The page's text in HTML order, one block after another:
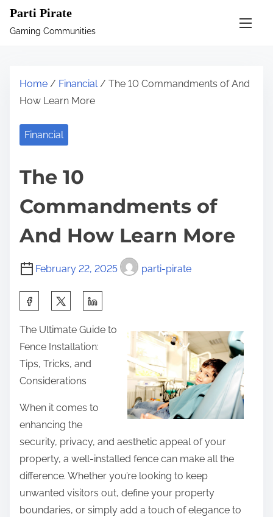
Parti Pirate
Gaming Communities
Home / Financial/ The 10 Commandments of And
How Learn More
Financial
The 10
Commandments of
And How Learn More
February 22, 2025 parti-pirate
a
r
e
t
h
o
t
The Ultimate Guide to
Fence Installation:
Tips, Tricks, and
Considerations
When it comes to
enhancing the
security, privacy, and aesthetic appeal of your
property, a well-installed fence can make all the
difference. Whether you’re looking to keep
unwanted visitors out, define your property
boundaries, or simply add a touch of elegance to